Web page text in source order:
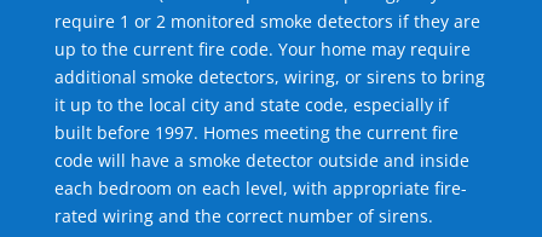
require 1 or 2 monitored smoke detectors if they are
up to the current fire code. Your home may require
additional smoke detectors, wiring, or sirens to bring
it up to the local city and state code, especially if
built before 1997. Homes meeting the current fire
code will have a smoke detector outside and inside
each bedroom on each level, with appropriate fire-
rated wiring and the correct number of sirens.